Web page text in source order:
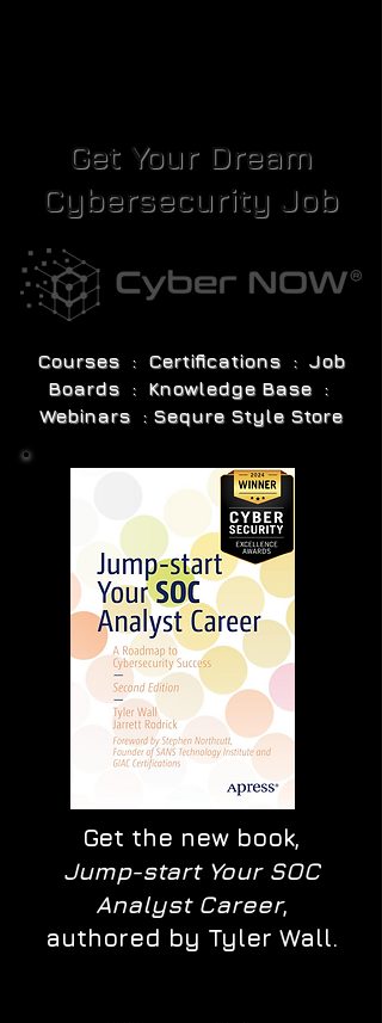
Get Your Dream
Cybersecurity Job
Courses : Certifications : Job
Boards : Knowledge Base :
Webinars : Sequre Style Store
Get the new book,
Jump-start Your SOC
Analyst Career,
authored by Tyler Wall.